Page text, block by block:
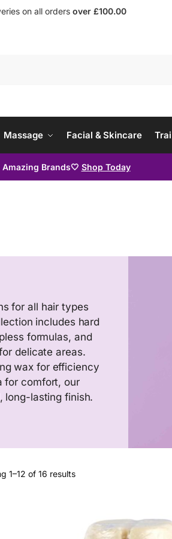
on all orders over £100.00
Massage Facial & Skincare
Brands🤍 Shop Today
for all hair types
includes hard
formulas, and
delicate areas.
wax for efficiency
for comfort, our
long-lasting finish.
1–12 of 16 results